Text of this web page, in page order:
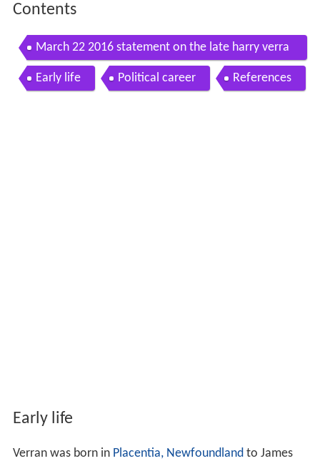
Contents
March 22 2016 statement on the late harry verra
n m p for west nova 1993 1997
Early life Political career References
Early life
Verran was born in Placentia, Newfoundland to James